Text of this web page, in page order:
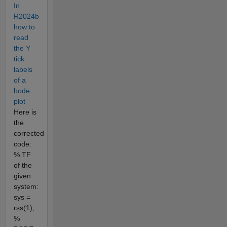
In
R2024b
how to
read
the Y
tick
labels
of a
bode
plot
Here is
the
corrected
code:
% TF
of the
given
system:
sys =
rss(1);
%